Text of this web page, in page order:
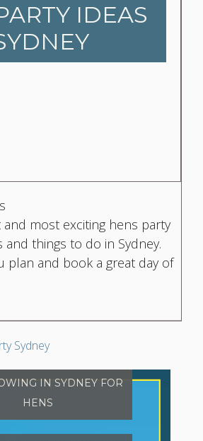
IDEAS
most exciting hens party
and things to do in Sydney.
plan and book a great day of
Sydney
IN SYDNEY FOR
HENS